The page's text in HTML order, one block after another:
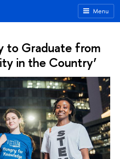
Menu
to Graduate from
in the Country’